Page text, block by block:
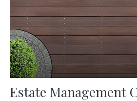
Estate Management